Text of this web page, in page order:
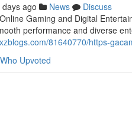
days ago News
Discuss
Gaming and Digital
performance and diverse
81640770/https-
Who Upvoted